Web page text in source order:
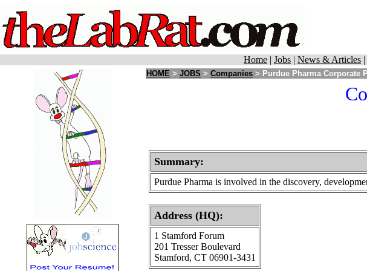
Home | Jobs | News & Articles |
HOME > JOBS > Companies > Purdue Pharma Corporate
Summary:
Purdue Pharma is involved in the discovery,
Address (HQ):
1 Stamford Forum
201 Tresser Boulevard
Stamford, CT 06901-3431